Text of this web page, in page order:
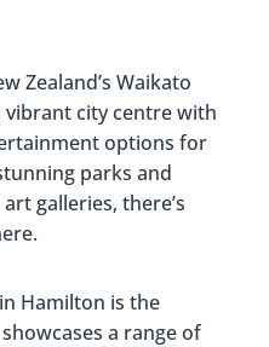
Zealand’s Waikato
city centre with
options for
parks and
galleries, there’s
Hamilton is the
a range of